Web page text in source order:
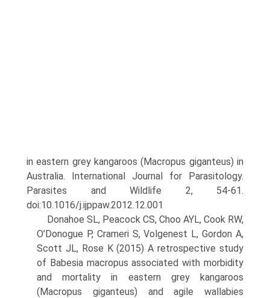
in eastern grey kangaroos (Macropus giganteus) in
Australia. International Journal for Parasitology.
Para­sites and Wildlife 2, 54-61.
doi:10.1016/j.ijppaw.2012.12.001
Donahoe SL, Peacock CS, Choo AYL, Cook RW,
O’Donogue P, Crameri S, Volgenest L, Gordon A,
Scott JL, Rose K (2015) A retrospective study
of Babesia macropus associated with morbidity
and mortality in eastern grey kangaroos
(Macropus giganteus) and agile wallabies